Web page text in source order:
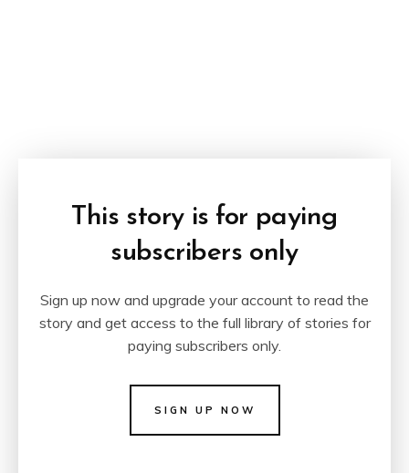
This story is for paying
subscribers only
Sign up now and upgrade your account to read the
story and get access to the full library of stories for
paying subscribers only.
SIGN UP NOW